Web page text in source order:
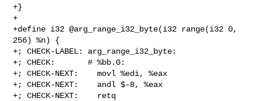
+}
+
+define i32 @arg_range_i32_byte(i32 range(i32 0,
256) %n) {
+; CHECK-LABEL: arg_range_i32_byte:
+; CHECK:       # %bb.0:
+; CHECK-NEXT:    movl %edi, %eax
+; CHECK-NEXT:    andl $-8, %eax
+; CHECK-NEXT:    retq